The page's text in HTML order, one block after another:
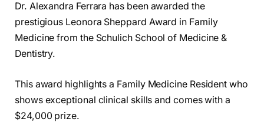
Dr. Alexandra Ferrara has been awarded the
prestigious Leonora Sheppard Award in Family
Medicine from the Schulich School of Medicine &
Dentistry.
This award highlights a Family Medicine Resident who
shows exceptional clinical skills and comes with a
$24,000 prize.